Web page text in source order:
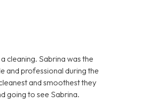
cleaning. Sabrina was the
and professional during the
and smoothest they
going to see Sabrina.